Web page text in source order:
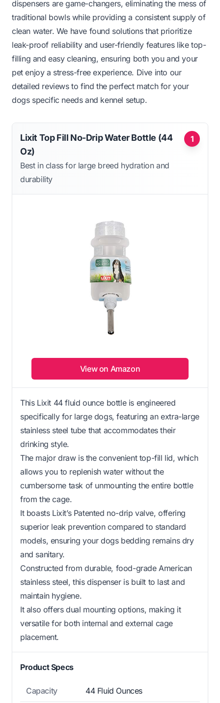
dispensers are game-changers, eliminating the mess of
traditional bowls while providing a consistent supply of
clean water. We have found solutions that prioritize
leak-proof reliability and user-friendly features like top-
filling and easy cleaning, ensuring both you and your
pet enjoy a stress-free experience. Dive into our
detailed reviews to find the perfect match for your
dogs specific needs and kennel setup.
1
Lixit Top Fill No-Drip Water Bottle (44
Oz)
Best in class for large breed hydration and
durability
View on Amazon
This Lixit 44 fluid ounce bottle is engineered
specifically for large dogs, featuring an extra-large
stainless steel tube that accommodates their
drinking style.
The major draw is the convenient top-fill lid, which
allows you to replenish water without the
cumbersome task of unmounting the entire bottle
from the cage.
It boasts Lixit’s Patented no-drip valve, offering
superior leak prevention compared to standard
models, ensuring your dogs bedding remains dry
and sanitary.
Constructed from durable, food-grade American
stainless steel, this dispenser is built to last and
maintain hygiene.
It also offers dual mounting options, making it
versatile for both internal and external cage
placement.
Product Specs
Capacity 44 Fluid Ounces